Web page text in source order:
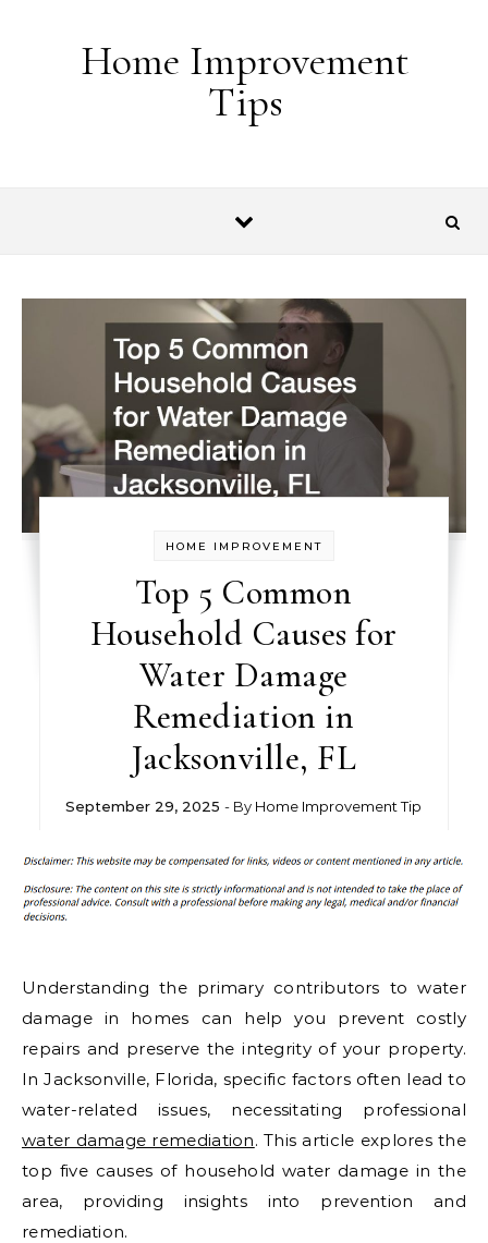
Home Improvement
Tips
HOME IMPROVEMENT
Top 5 Common
Household Causes for
Water Damage
Remediation in
Jacksonville, FL
September 29, 2025 - By Home Improvement Tip
Understanding the primary contributors to water
damage in homes can help you prevent costly
repairs and preserve the integrity of your property.
In Jacksonville, Florida, specific factors often lead to
water-related issues, necessitating professional
water damage remediation. This article explores the
top five causes of household water damage in the
area, providing insights into prevention and
remediation.